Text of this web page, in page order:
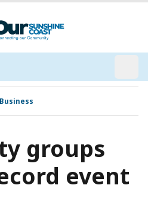
Business
groups
event